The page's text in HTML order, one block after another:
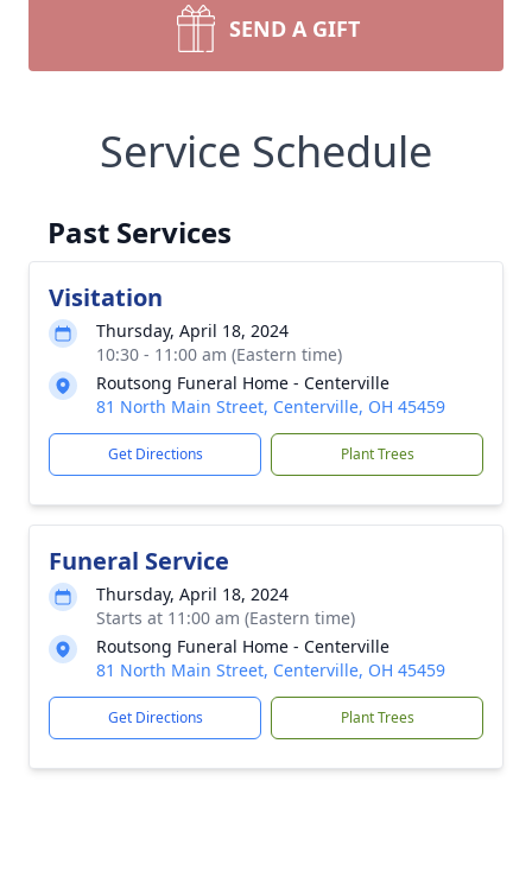
SEND A GIFT
Service Schedule
Past Services
Visitation
Thursday, April 18, 2024
10:30 - 11:00 am (Eastern time)
Routsong Funeral Home - Centerville
81 North Main Street, Centerville, OH 45459
Get Directions Plant Trees
Funeral Service
Thursday, April 18, 2024
Starts at 11:00 am (Eastern time)
Routsong Funeral Home - Centerville
81 North Main Street, Centerville, OH 45459
Get Directions Plant Trees